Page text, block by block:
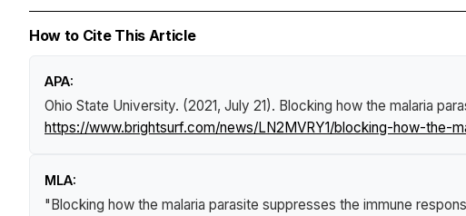
How to Cite This Article
APA:
Ohio State University. (2021, July 21). Blocking how the malaria
https://www.brightsurf.com/news/LN2MVRY1/blocking-how-the-
MLA:
"Blocking how the malaria parasite suppresses the immune